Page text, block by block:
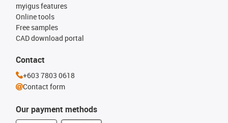
Our payment methods
myigus features
Online tools
Free samples
CAD download portal
Contact
+603 7803 0618
Contact form